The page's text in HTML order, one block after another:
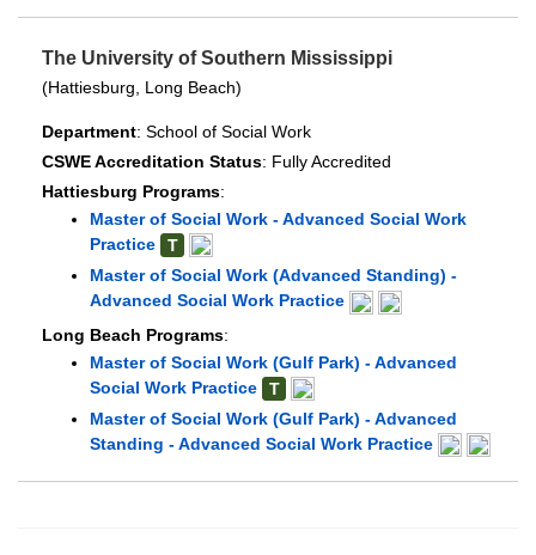
The University of Southern Mississippi
(Hattiesburg, Long Beach)
Department: School of Social Work
CSWE Accreditation Status: Fully Accredited
Hattiesburg Programs:
Master of Social Work - Advanced Social Work
Practice
T
Master of Social Work (Advanced Standing) -
Advanced Social Work Practice
Long Beach Programs:
Master of Social Work (Gulf Park) - Advanced
Social Work Practice
T
Master of Social Work (Gulf Park) - Advanced
Standing - Advanced Social Work Practice